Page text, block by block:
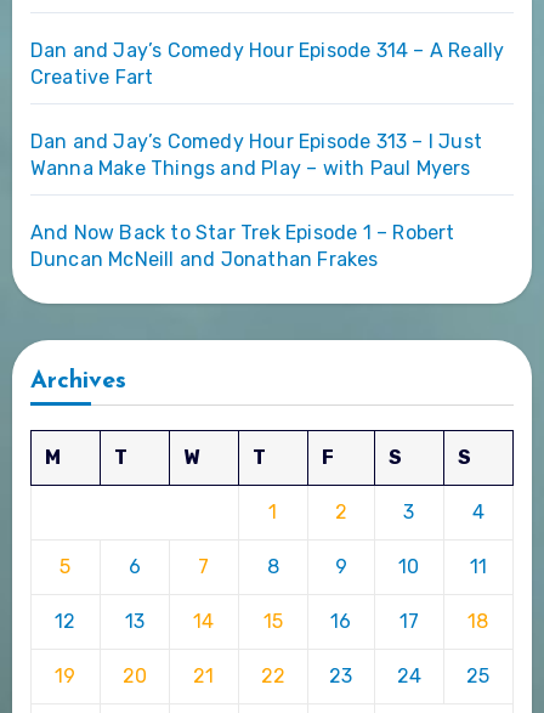
Dan and Jay’s Comedy Hour Episode 314 – A Really
Creative Fart
Dan and Jay’s Comedy Hour Episode 313 – I Just
Wanna Make Things and Play – with Paul Myers
And Now Back to Star Trek Episode 1 – Robert
Duncan McNeill and Jonathan Frakes
Archives
M T W T F S S
1 2 3 4
5 6 7 8 9 10 11
12 13 14 15 16 17 18
19 20 21 22 23 24 25